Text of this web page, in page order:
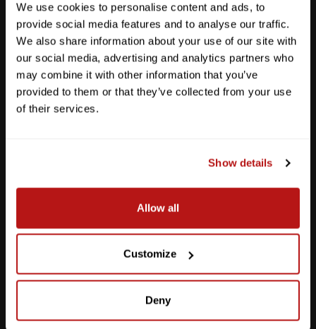
We use cookies to personalise content and ads, to
provide social media features and to analyse our traffic.
We also share information about your use of our site with
our social media, advertising and analytics partners who
may combine it with other information that you’ve
provided to them or that they’ve collected from your use
of their services.
Show details
Allow all
Customize
Deny
Anderson Lane
512-467-7676
2438 W Anderson Ln. Austin, TX 78757
Get Directions